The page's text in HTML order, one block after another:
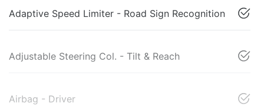
Adaptive Speed Limiter - Road Sign Recognition
Adjustable Steering Col. - Tilt & Reach
Airbag - Driver